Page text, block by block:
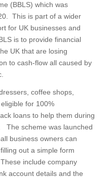
(BBLS) which was
This is part of a wider
for UK businesses and
is to provide financial
UK that are losing
to cash-flow all caused by
coffee shops,
for 100%
loans to help them during
The scheme was launched
business owners can
out a simple form
include company
account details and the